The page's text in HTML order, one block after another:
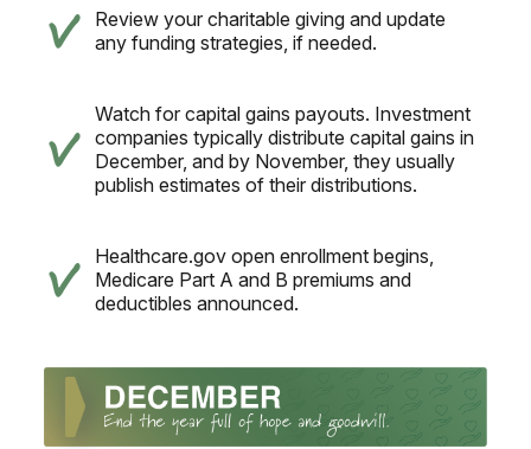
Review your charitable giving and update
any funding strategies, if needed.
Watch for capital gains payouts. Investment
companies typically distribute capital gains in
December, and by November, they usually
publish estimates of their distributions.
Healthcare.gov open enrollment begins,
Medicare Part A and B premiums and
deductibles announced.